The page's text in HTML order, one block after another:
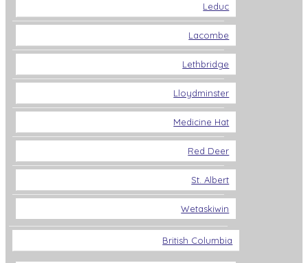
Leduc
Lacombe
Lethbridge
Lloydminster
Medicine Hat
Red Deer
St. Albert
Wetaskiwin
British Columbia